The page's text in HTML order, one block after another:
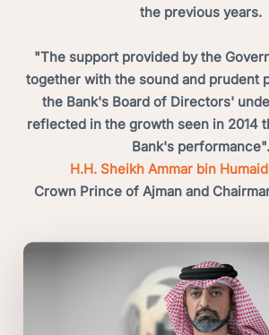
the previous years.
"The support provided by the
together with the sound and prudent
the Bank's Board of Directors'
reflected in the growth seen in 2014
Bank's performance".
H.H. Sheikh Ammar bin
Crown Prince of Ajman and